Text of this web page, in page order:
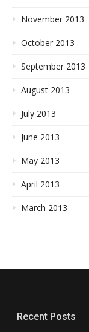
November 2013
October 2013
September 2013
August 2013
July 2013
June 2013
May 2013
April 2013
March 2013
Recent Posts